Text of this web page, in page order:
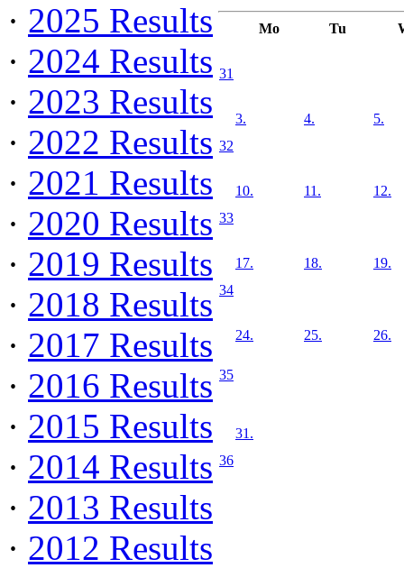
· 2025 Results
· 2024 Results
· 2023 Results
· 2022 Results
· 2021 Results
· 2020 Results
· 2019 Results
· 2018 Results
· 2017 Results
· 2016 Results
· 2015 Results
· 2014 Results
· 2013 Results
· 2012 Results
Mo Tu
31
32
3. 4. 5.
33
10. 11. 12.
34
17. 18. 19.
35
24. 25. 26.
36
31.